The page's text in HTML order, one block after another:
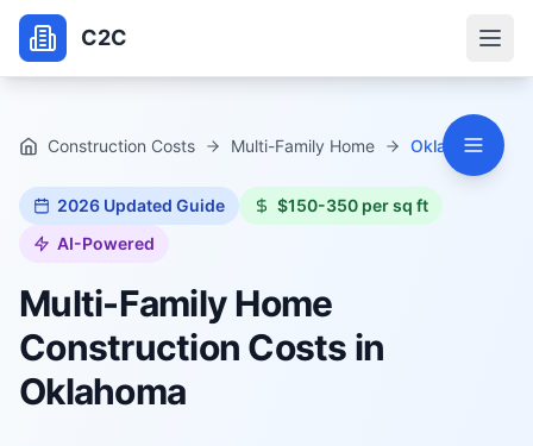
C2C
Construction Costs Multi-Family Home Oklahoma
2026 Updated Guide
$150-350 per sq ft
AI-Powered
Multi-Family Home
Construction Costs in
Oklahoma